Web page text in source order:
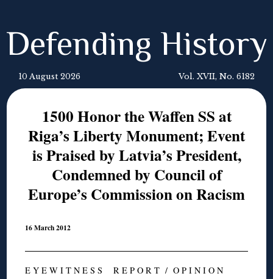
Defending History
10 August 2026 Vol. XVII, No. 6182
1500 Honor the Waffen SS at
Riga’s Liberty Monument; Event
is Praised by Latvia’s President,
Condemned by Council of
Europe’s Commission on Racism
16 March 2012
E Y E W I T N E S S R E P O R T / O P I N I O N